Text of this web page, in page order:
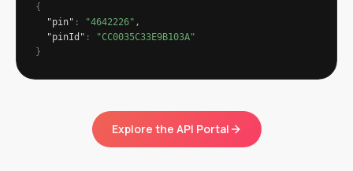
{
"pin" : "4642226" ,
"pinId" :
"CC0035C33E9B103A"
}
Explore the API Portal